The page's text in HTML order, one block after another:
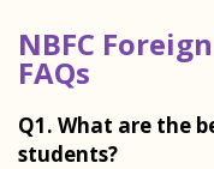
NBFC
FAQs
Q1. What are the
students?